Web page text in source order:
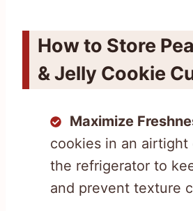
How to Store
& Jelly Cookie
Maximize
cookies in an airtight
the refrigerator to
and prevent texture